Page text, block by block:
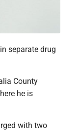
separate drug
County
he is
with two